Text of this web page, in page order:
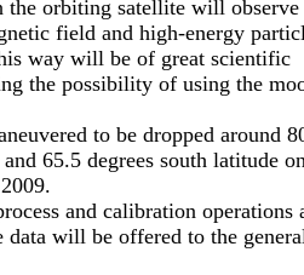
the orbiting satellite will observe
field and high-energy
way will be of great scientific
the possibility of using the
to be dropped around
65.5 degrees south latitude
and calibration operations
data will be offered to the